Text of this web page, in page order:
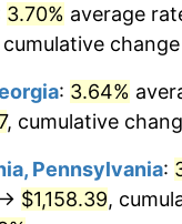
3.70% average
cumulative
: 3.64%
, cumulative
Pennsylvania:
$1,158.39,